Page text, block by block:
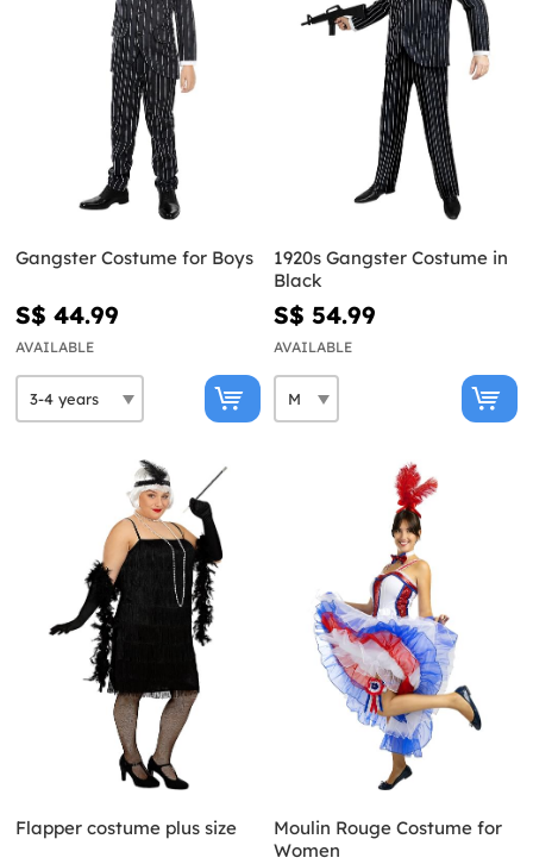
Gangster Costume for Boys
S$ 44.99
AVAILABLE
1920s Gangster Costume in
Black
S$ 54.99
AVAILABLE
Flapper costume plus size
Moulin Rouge Costume for
Women